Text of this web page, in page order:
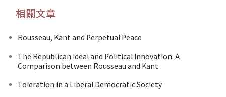
相關文章
Rousseau, Kant and Perpetual Peace
The Republican Ideal and Political Innovation: A
Comparison between Rousseau and Kant
Toleration in a Liberal Democratic Society